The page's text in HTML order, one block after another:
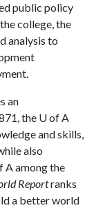
public policy
college, the
analysis to
an
the U of A
and skills,
also
Aamong the
Reportranks
a better world